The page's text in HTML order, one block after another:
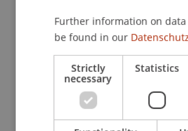
Univ.-Prof. Dr. Francesco A.
Ing. Mag. Dr. iur. Christof
Christian Wolf
School or Professorship:
Chair of Company, Foundation
Further information on
be found in our
Strictly
necessary
Statistics